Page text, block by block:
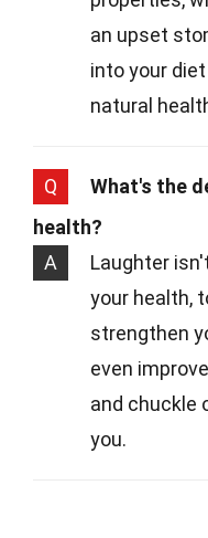
an upset
into your
natural
Q
What's the
health?
A
Laughter
your health,
strengthen
even
and chuckle
you.